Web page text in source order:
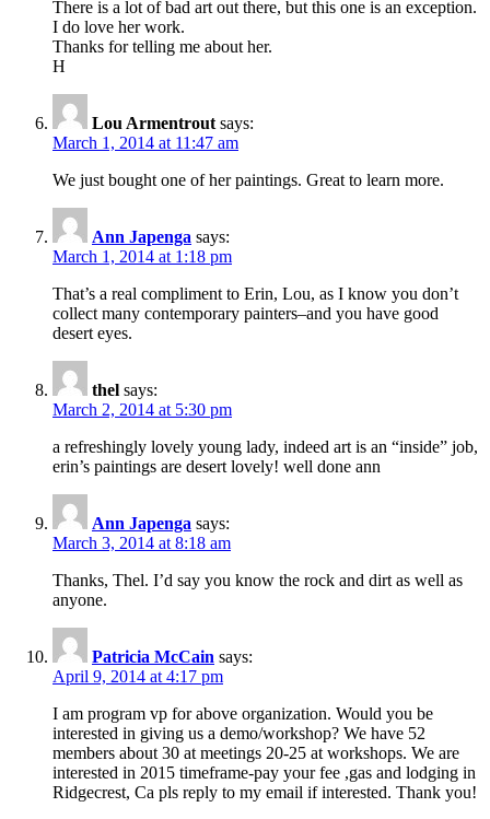
There is a lot of bad art out there, but this one is an exception.
I do love her work.
Thanks for telling me about her.
H
Lou Armentrout says:
March 1, 2014 at 11:47 am
We just bought one of her paintings. Great to learn more.
Ann Japenga says:
March 1, 2014 at 1:18 pm
That’s a real compliment to Erin, Lou, as I know you don’t
collect many contemporary painters–and you have good
desert eyes.
thel says:
March 2, 2014 at 5:30 pm
a refreshingly lovely young lady, indeed art is an “inside” job,
erin’s paintings are desert lovely! well done ann
Ann Japenga says:
March 3, 2014 at 8:18 am
Thanks, Thel. I’d say you know the rock and dirt as well as
anyone.
Patricia McCain says:
April 9, 2014 at 4:17 pm
I am program vp for above organization. Would you be
interested in giving us a demo/workshop? We have 52
members about 30 at meetings 20-25 at workshops. We are
interested in 2015 timeframe-pay your fee ,gas and lodging in
Ridgecrest, Ca pls reply to my email if interested. Thank you!